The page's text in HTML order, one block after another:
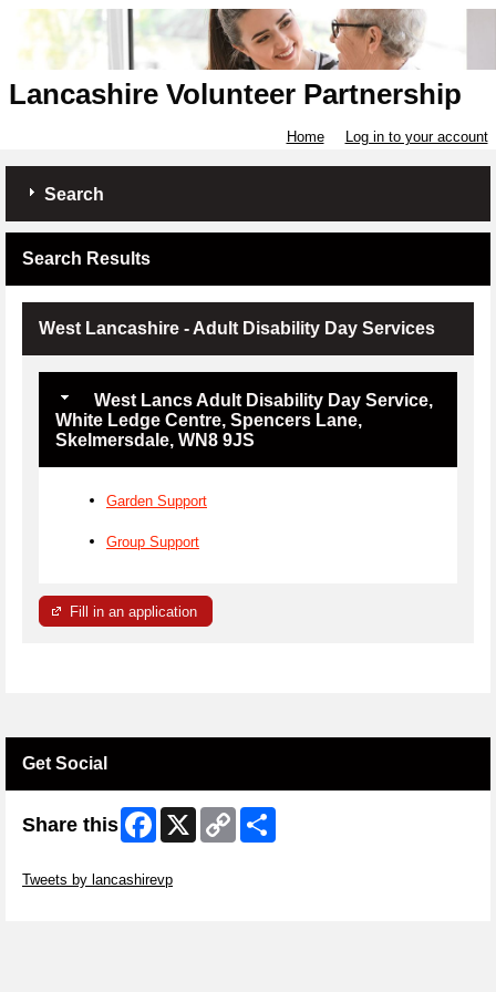
Lancashire Volunteer Partnership
Home Log in to your account
Search
Search Results
West Lancashire - Adult Disability Day Services
West Lancs Adult Disability Day Service,
White Ledge Centre, Spencers Lane,
Skelmersdale, WN8 9JS
Garden Support
Group Support
Fill in an application
Get Social
Share this Facebook
X
Copy
Link
Tweets by lancashirevp